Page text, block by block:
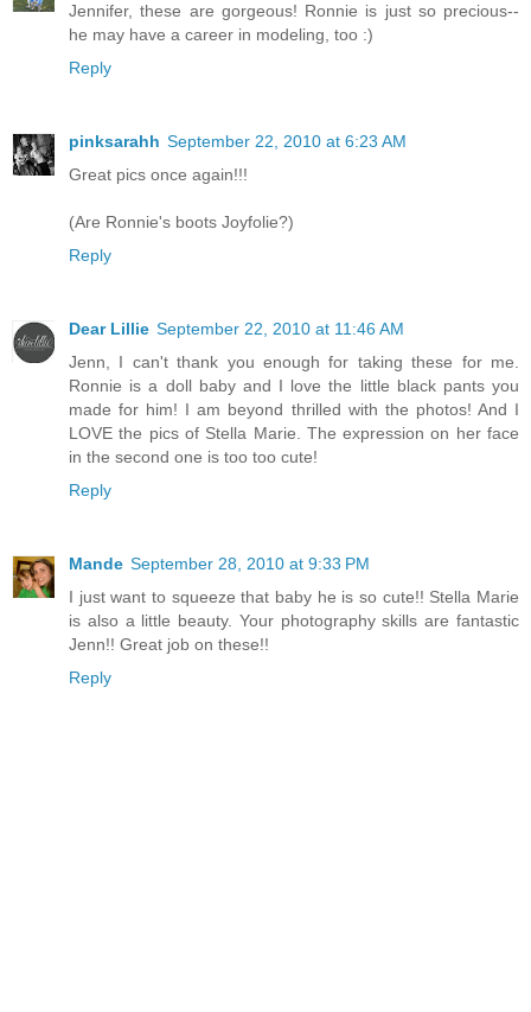
Jennifer, these are gorgeous! Ronnie is just so precious--
he may have a career in modeling, too :)
Reply
pinksarahh September 22, 2010 at 6:23 AM
Great pics once again!!!
(Are Ronnie's boots Joyfolie?)
Reply
Dear Lillie September 22, 2010 at 11:46 AM
Jenn, I can't thank you enough for taking these for me.
Ronnie is a doll baby and I love the little black pants you
made for him! I am beyond thrilled with the photos! And I
LOVE the pics of Stella Marie. The expression on her face
in the second one is too too cute!
Reply
Mande September 28, 2010 at 9:33 PM
I just want to squeeze that baby he is so cute!! Stella Marie
is also a little beauty. Your photography skills are fantastic
Jenn!! Great job on these!!
Reply